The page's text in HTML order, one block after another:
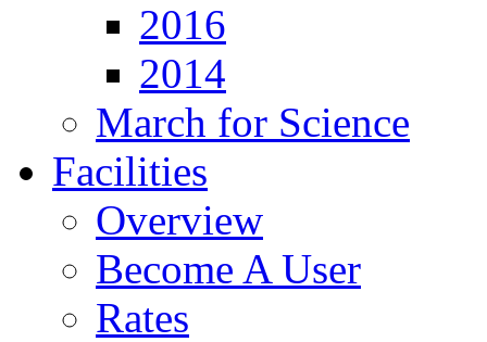
2016
2014
March for Science
Facilities
Overview
Become A User
Rates